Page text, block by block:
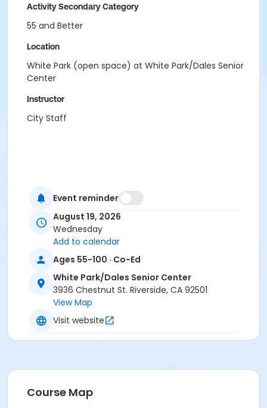
Activity Secondary Category
55 and Better
Location
White Park (open space) at White Park/Dales Senior
Center
Instructor
City Staff
Event reminder
August 19, 2026
Wednesday
Add to calendar
Ages 55-100 · Co-Ed
White Park/Dales Senior Center
3936 Chestnut St. Riverside, CA 92501
View Map
Visit website
Course Map